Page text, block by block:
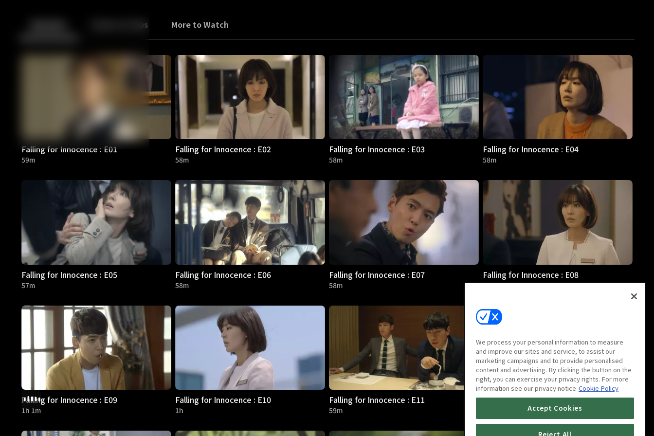
Back Trailers & Clips More to Watch
Falling for Innocence : E01
59m
Falling for Innocence : E02
58m
Falling for Innocence : E03
58m
Falling for Innocence : E04
58m
Falling for Innocence : E05
57m
Falling for Innocence : E06
58m
Falling for Innocence : E07
58m
Falling for Innocence : E08
58m
Falling for Innocence : E09
1h 1m
Falling for Innocence : E10
1h
Falling for Innocence : E11
59m
Falling for Innocence : E12
We process your personal information to measure
and improve our sites and service, to assist our
marketing campaigns and to provide personalised
content and advertising. By clicking the button on the
right, you can exercise your privacy rights. For more
information see our privacy notice Cookie Policy
Accept Cookies